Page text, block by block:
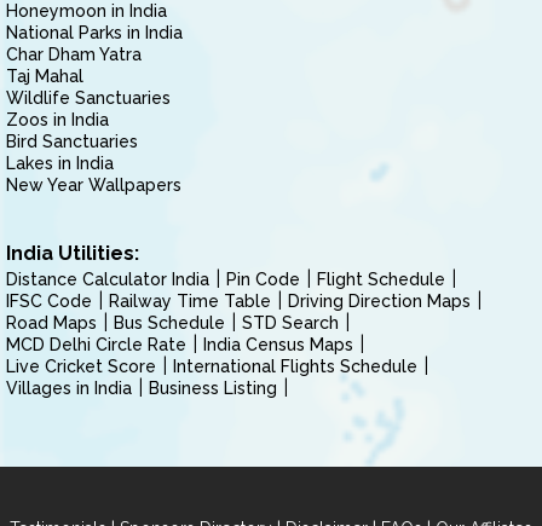
Honeymoon in India
National Parks in India
Char Dham Yatra
Taj Mahal
Wildlife Sanctuaries
Zoos in India
Bird Sanctuaries
Lakes in India
New Year Wallpapers
India Utilities:
Distance Calculator India Pin Code
Flight Schedule
IFSC Code
Railway Time Table
Driving Direction Maps
Road Maps
Bus Schedule
STD Search
MCD Delhi Circle Rate
India Census Maps
Live Cricket Score
International Flights Schedule
Villages in India
Business Listing